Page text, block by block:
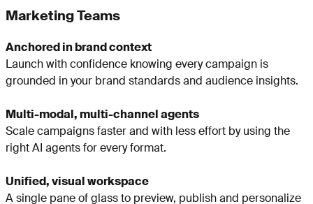
Marketing Teams
Anchored in brand context
Launch with confidence knowing every campaign is
grounded in your brand standards and audience insights.
Multi-modal, multi-channel agents
Scale campaigns faster and with less effort by using the
right AI agents for every format.
Unified, visual workspace
A single pane of glass to preview, publish and personalize